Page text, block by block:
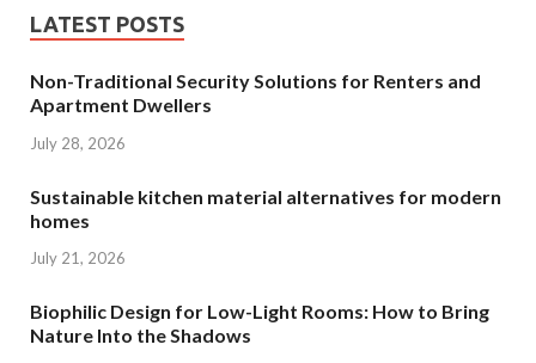
LATEST POSTS
Non-Traditional Security Solutions for Renters and
Apartment Dwellers
July 28, 2026
Sustainable kitchen material alternatives for modern
homes
July 21, 2026
Biophilic Design for Low-Light Rooms: How to Bring
Nature Into the Shadows